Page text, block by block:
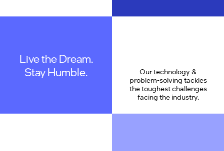
Live the Dream.
Stay Humble.
Our technology &
problem-solving tackles
the toughest challenges
facing the industry.